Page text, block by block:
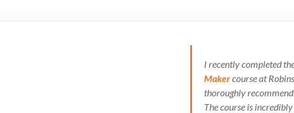
I recently completed
Makercourse at
thoroughly
The course is